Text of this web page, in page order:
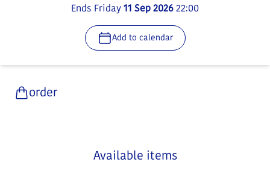
Ends Friday11 Sep 202622:00
Add to calendar
order
Available items